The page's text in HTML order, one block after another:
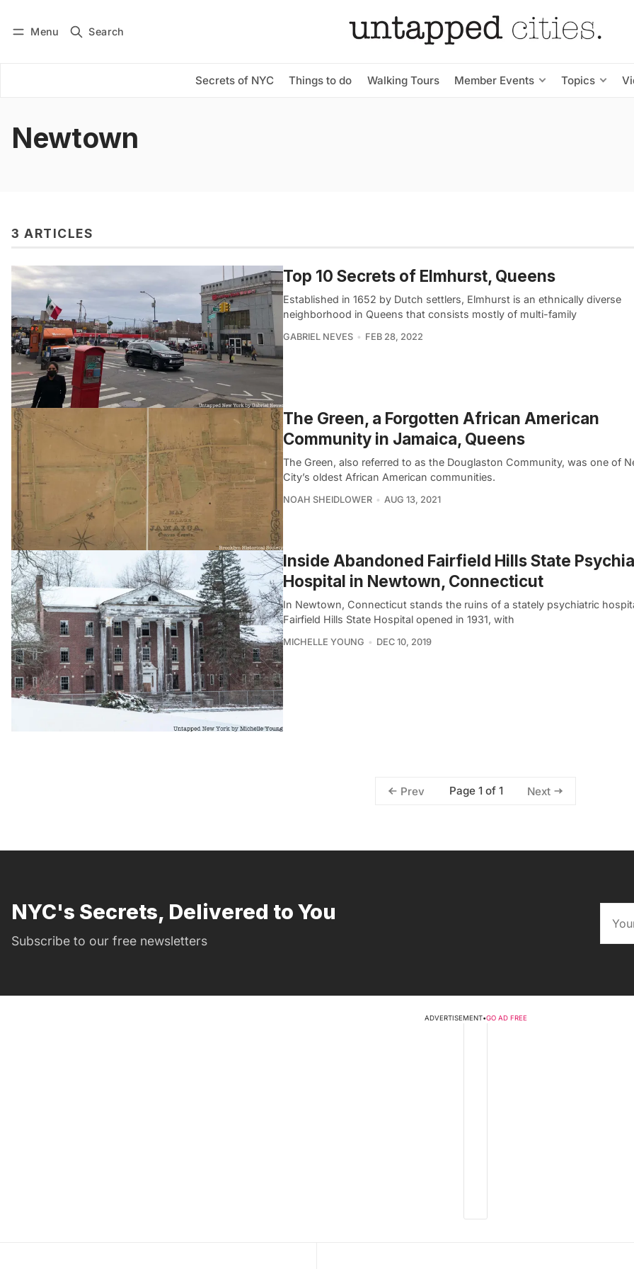
Menu Search
Secrets of NYC Things to do Walking Tours Member Events Topics
Subscribe
Newtown
3 ARTICLES
Top 10 Secrets of Elmhurst, Queens
Established in 1652 by Dutch settlers, Elmhurst is an ethnically diverse
neighborhood in Queens that consists mostly of multi-family
GABRIEL NEVES FEB 28, 2022
The Green, a Forgotten African American
Community in Jamaica, Queens
The Green, also referred to as the Douglaston Community, was one of
City’s oldest African American communities.
NOAH SHEIDLOWER AUG 13, 2021
Inside Abandoned Fairfield Hills State
Hospital in Newtown, Connecticut
In Newtown, Connecticut stands the ruins of a stately psychiatric
Fairfield Hills State Hospital opened in 1931, with
MICHELLE YOUNG DEC 10, 2019
Prev Page 1 of 1 Next
NYC's Secrets, Delivered to You
Subscribe to our free newsletters
ADVERTISEMENT•GO AD FREE